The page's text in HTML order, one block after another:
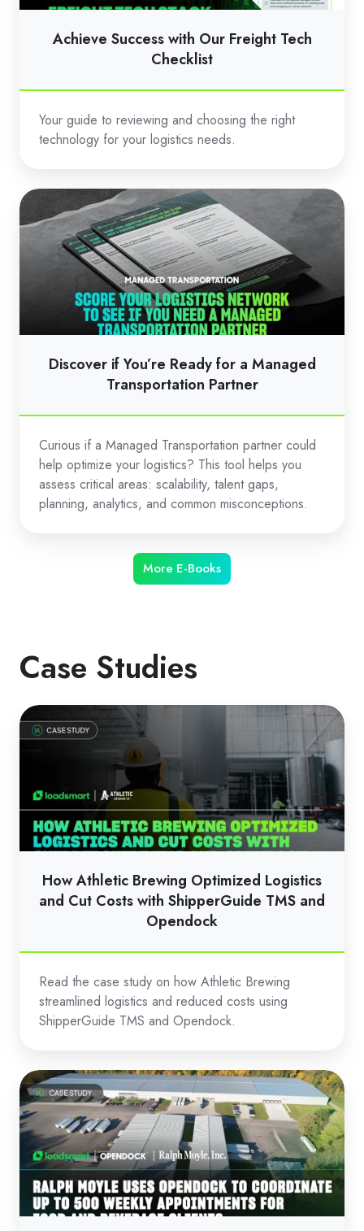
Checklist
Achieve Success with Our Freight Tech
Checklist
Your guide to reviewing and choosing the right
technology for your logistics needs.
Discover
if
You’re
Ready
Managed
Transportation
Discover if You’re Ready for a Managed
Transportation Partner
Curious if a Managed Transportation partner could
help optimize your logistics? This tool helps you
assess critical areas: scalability, talent gaps,
planning, analytics, and common misconceptions.
More E-Books
Case Studies
How
Athletic
Logistics
and
Cut
Costs
with
Opendock
How Athletic Brewing Optimized Logistics
and Cut Costs with ShipperGuide TMS and
Opendock
Read the case study on how Athletic Brewing
streamlined logistics and reduced costs using
ShipperGuide TMS and Opendock.
Ralph
Moyle
Uses
Opendock
to
Coordinate
Up